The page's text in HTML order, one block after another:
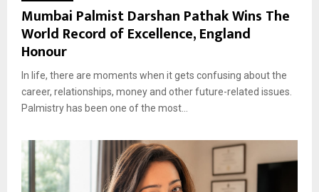
Mumbai Palmist Darshan Pathak Wins The
World Record of Excellence, England
Honour
In life, there are moments when it gets confusing about the
career, relationships, money and other future-related issues.
Palmistry has been one of the most...